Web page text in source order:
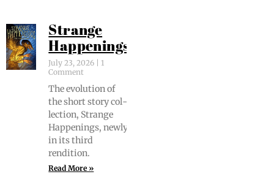
Strange
Happenings
July 23, 2026
1
Comment
The evo­lu­tion of
the short sto­ry col­
lec­tion, Strange
Hap­pen­ings, new­ly
in its third
rendition.
Read More »